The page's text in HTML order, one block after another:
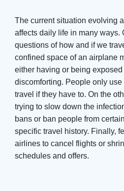
The current situation evolving
affects daily life in many ways.
questions of how and if we
confined space of an airplane
either having or being
discomforting. People only
travel if they have to. On the
trying to slow down the
bans or ban people from
specific travel history. Finally,
airlines to cancel flights or
schedules and offers.